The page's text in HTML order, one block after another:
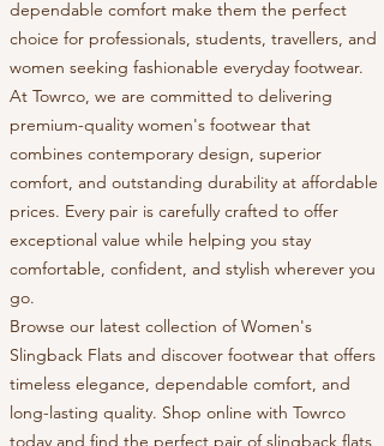
dependable comfort make them the perfect
choice for professionals, students, travellers, and
women seeking fashionable everyday footwear.
At Towrco, we are committed to delivering
premium-quality women's footwear that
combines contemporary design, superior
comfort, and outstanding durability at affordable
prices. Every pair is carefully crafted to offer
exceptional value while helping you stay
comfortable, confident, and stylish wherever you
go.
Browse our latest collection of Women's
Slingback Flats and discover footwear that offers
timeless elegance, dependable comfort, and
long-lasting quality. Shop online with Towrco
today and find the perfect pair of slingback flats